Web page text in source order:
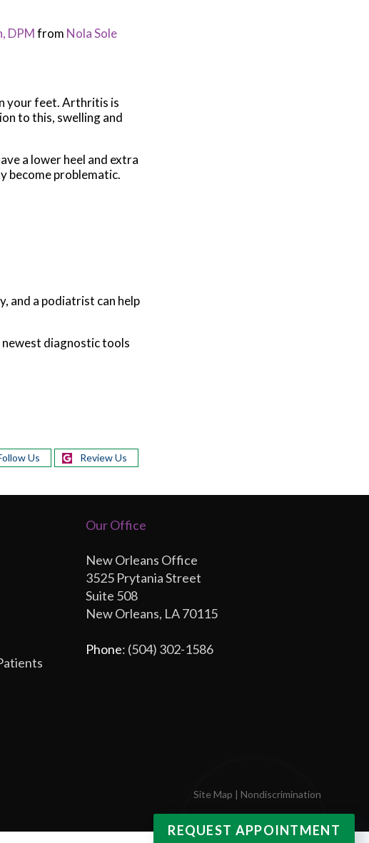
DPMfrom Nola Sole
your feet. Arthritis is
to this, swelling and
a lower heel and extra
become problematic.
and a podiatrist can help
diagnostic tools
Us Review Us
Our Office
New Orleans Office
3525 Prytania Street
Suite 508
New Orleans, LA 70115
Phone: (504) 302-1586
Site Map | Nondiscrimination
REQUEST APPOINTMENT